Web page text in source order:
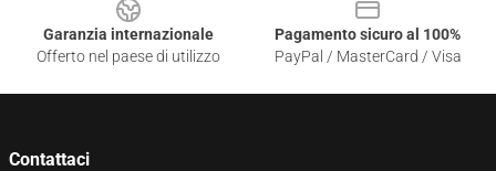
Garanzia internazionale
Offerto nel paese di utilizzo
Pagamento sicuro al 100%
PayPal / MasterCard / Visa
Contattaci